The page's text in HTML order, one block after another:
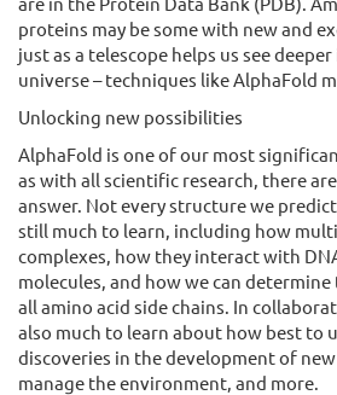
proteins may be some with new and
just as a telescope helps us see
universe – techniques like AlphaFold
Unlocking new possibilities
AlphaFold is one of our most
as with all scientific research, there
answer. Not every structure we
still much to learn, including how
complexes, how they interact with
molecules, and how we can
all amino acid side chains. In
also much to learn about how best to
discoveries in the development of
manage the environment, and more.